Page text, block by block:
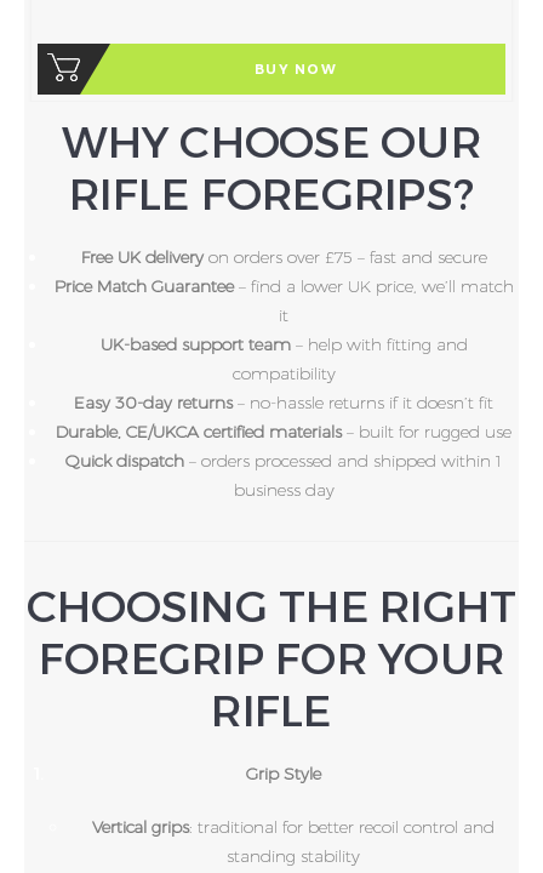
BUY NOW
WHY CHOOSE OUR
RIFLE FOREGRIPS?
Free UK deliveryon orders over £75 – fast and secure
Price Match Guarantee– find a lower UK price, we’ll match
it
UK-based support team– help with fitting and
compatibility
Easy 30-day returns– no-hassle returns if it doesn’t fit
Durable, CE/UKCA certified materials– built for rugged use
Quick dispatch – orders processed and shipped within 1
business day
CHOOSING THE RIGHT
FOREGRIP FOR YOUR
RIFLE
Grip Style
Vertical grips: traditional for better recoil control and
standing stability